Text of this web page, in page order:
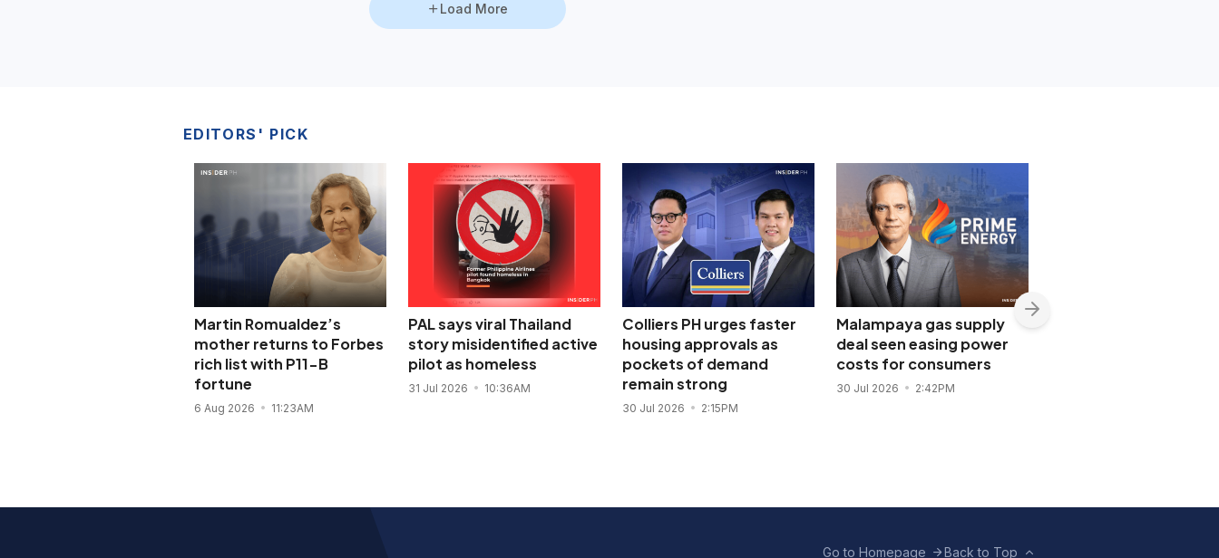
Load More
EDITORS' PICK
Martin Romualdez’s
mother returns to Forbes
rich list with P11-B
fortune
6 Aug 2026 11:23AM
PAL says viral Thailand
story misidentified active
pilot as homeless
31 Jul 2026 10:36AM
Colliers PH urges faster
housing approvals as
pockets of demand
remain strong
30 Jul 2026 2:15PM
Malampaya gas supply
deal seen easing power
costs for consumers
30 Jul 2026 2:42PM
Go to Homepage Back to Top